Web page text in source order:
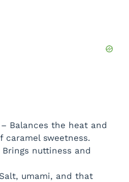
– Balances the heat and
caramel sweetness.
Brings nuttiness and
umami, and that